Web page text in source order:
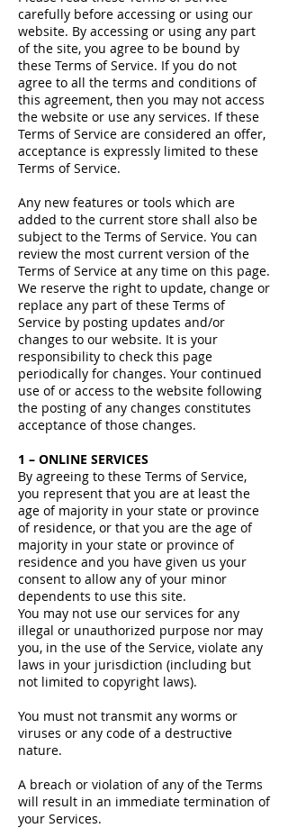
carefully before accessing or using our
website. By accessing or using any part
of the site, you agree to be bound by
these Terms of Service. If you do not
agree to all the terms and conditions of
this agreement, then you may not access
the website or use any services. If these
Terms of Service are considered an offer,
acceptance is expressly limited to these
Terms of Service.
Any new features or tools which are
added to the current store shall also be
subject to the Terms of Service. You can
review the most current version of the
Terms of Service at any time on this page.
We reserve the right to update, change or
replace any part of these Terms of
Service by posting updates and/or
changes to our website. It is your
responsibility to check this page
periodically for changes. Your continued
use of or access to the website following
the posting of any changes constitutes
acceptance of those changes.
1 – ONLINE SERVICES
By agreeing to these Terms of Service,
you represent that you are at least the
age of majority in your state or province
of residence, or that you are the age of
majority in your state or province of
residence and you have given us your
consent to allow any of your minor
dependents to use this site.
You may not use our services for any
illegal or unauthorized purpose nor may
you, in the use of the Service, violate any
laws in your jurisdiction (including but
not limited to copyright laws).
You must not transmit any worms or
viruses or any code of a destructive
nature.
A breach or violation of any of the Terms
will result in an immediate termination of
your Services.